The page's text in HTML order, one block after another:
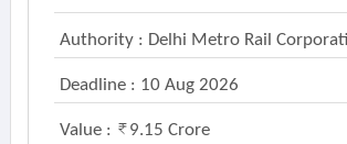
Authority : Delhi Metro Rail
Deadline : 10 Aug 2026
Value : 9.15 Crore